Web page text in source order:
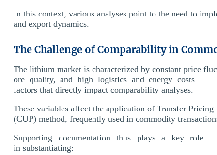
In this context, various analyses point to the need to
and export dynamics.
The Challenge of Comparability in
The lithium market is characterized by constant price
ore quality, and high logistics and energy costs—
factors that directly impact comparability analyses.
These variables affect the application of Transfer
(CUP) method, frequently used in commodity
Supporting documentation thus plays a key role
in substantiating: